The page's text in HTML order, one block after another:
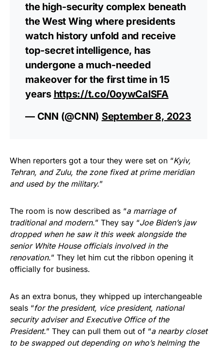
the high-security complex beneath
the West Wing where presidents
watch history unfold and receive
top-secret intelligence, has
undergone a much-needed
makeover for the first time in 15
years https://t.co/0oywCalSFA
— CNN (@CNN) September 8, 2023
When reporters got a tour they were set on “Kyiv,
Tehran, and Zulu, the zone fixed at prime meridian
and used by the military.”
The room is now described as “a marriage of
traditional and modern.” They say “Joe Biden’s jaw
dropped when he saw it this week alongside the
senior White House officials involved in the
renovation.” They let him cut the ribbon opening it
officially for business.
As an extra bonus, they whipped up interchangeable
seals “for the president, vice president, national
security adviser and Executive Office of the
President.” They can pull them out of “a nearby closet
to be swapped out depending on who’s helming the